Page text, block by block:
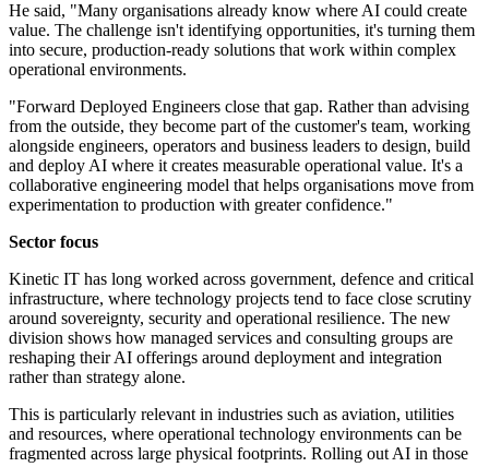
He said, "Many organisations already know where AI could create
value. The challenge isn't identifying opportunities, it's turning them
into secure, production-ready solutions that work within complex
operational environments.
"Forward Deployed Engineers close that gap. Rather than advising
from the outside, they become part of the customer's team, working
alongside engineers, operators and business leaders to design, build
and deploy AI where it creates measurable operational value. It's a
collaborative engineering model that helps organisations move from
experimentation to production with greater confidence."
Sector focus
Kinetic IT has long worked across government, defence and critical
infrastructure, where technology projects tend to face close scrutiny
around sovereignty, security and operational resilience. The new
division shows how managed services and consulting groups are
reshaping their AI offerings around deployment and integration
rather than strategy alone.
This is particularly relevant in industries such as aviation, utilities
and resources, where operational technology environments can be
fragmented across large physical footprints. Rolling out AI in those